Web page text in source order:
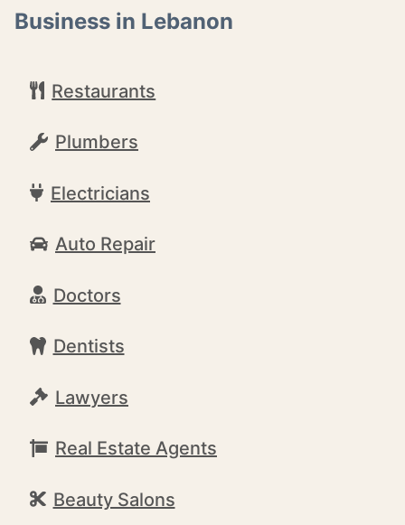
Business in Lebanon
Restaurants
Plumbers
Electricians
Auto Repair
Doctors
Dentists
Lawyers
Real Estate Agents
Beauty Salons